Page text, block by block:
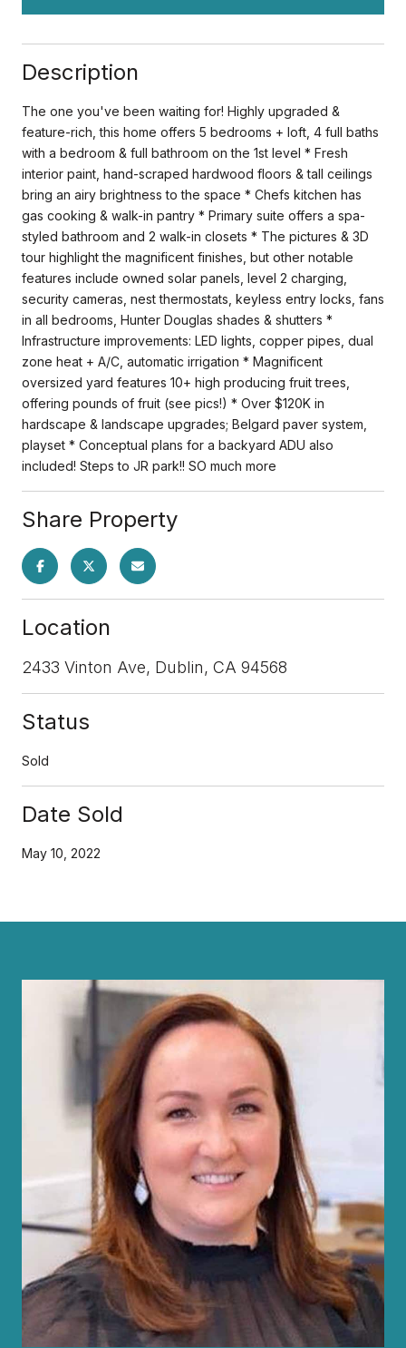
Description
The one you've been waiting for! Highly upgraded &
feature-rich, this home offers 5 bedrooms + loft, 4 full baths
with a bedroom & full bathroom on the 1st level * Fresh
interior paint, hand-scraped hardwood floors & tall ceilings
bring an airy brightness to the space * Chefs kitchen has
gas cooking & walk-in pantry * Primary suite offers a spa-
styled bathroom and 2 walk-in closets * The pictures & 3D
tour highlight the magnificent finishes, but other notable
features include owned solar panels, level 2 charging,
security cameras, nest thermostats, keyless entry locks, fans
in all bedrooms, Hunter Douglas shades & shutters *
Infrastructure improvements: LED lights, copper pipes, dual
zone heat + A/C, automatic irrigation * Magnificent
oversized yard features 10+ high producing fruit trees,
offering pounds of fruit (see pics!) * Over $120K in
hardscape & landscape upgrades; Belgard paver system,
playset * Conceptual plans for a backyard ADU also
included! Steps to JR park!! SO much more
Share Property
Location
2433 Vinton Ave, Dublin, CA 94568
Status
Sold
Date Sold
May 10, 2022